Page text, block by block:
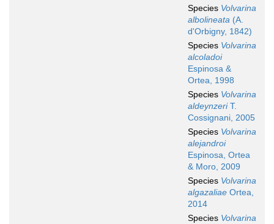
Species Volvarina
albolineata (A.
d'Orbigny, 1842)
Species Volvarina
alcoladoi
Espinosa &
Ortea, 1998
Species Volvarina
aldeynzeriT.
Cossignani, 2005
Species Volvarina
alejandroi
Espinosa, Ortea
& Moro, 2009
Species Volvarina
algazaliae Ortea,
2014
Species Volvarina